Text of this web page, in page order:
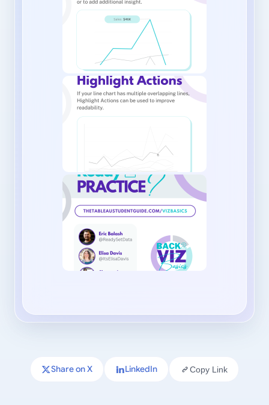
Share on X LinkedIn Copy Link